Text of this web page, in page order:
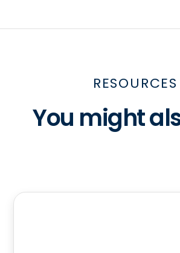
RESOURCES
You might